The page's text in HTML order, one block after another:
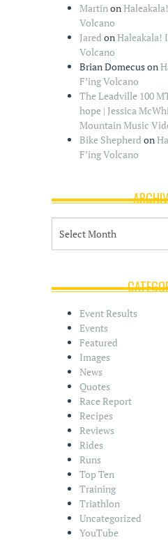
Martinon
Volcano
Jared onHaleakala!
Volcano
Brian Domecuson
F’ing Volcano
The Leadville 100
hope | Jessica
Mountain Music
Bike Shepherd on
F’ing Volcano
c
Event Results
Events
Featured
Images
News
Quotes
Race Report
Recipes
Reviews
Rides
Runs
Top Ten
Training
Triathlon
Uncategorized
YouTube